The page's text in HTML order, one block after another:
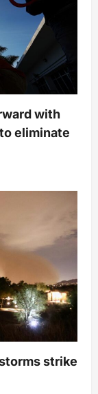
with
eliminate
strike